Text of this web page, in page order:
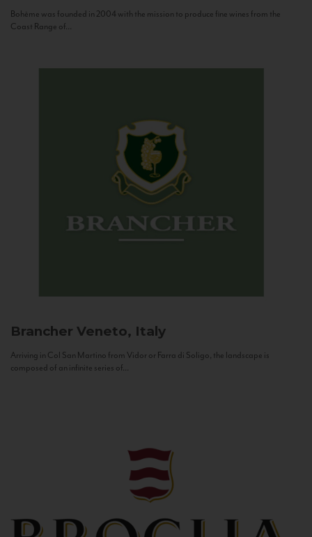
Bohème was founded in 2004 with the mission to produce fine wines from the
Coast Range of...
Brancher Veneto, Italy
Arriving in Col San Martino from Vidor or Farra di Soligo, the landscape is
composed of an infinite series of...